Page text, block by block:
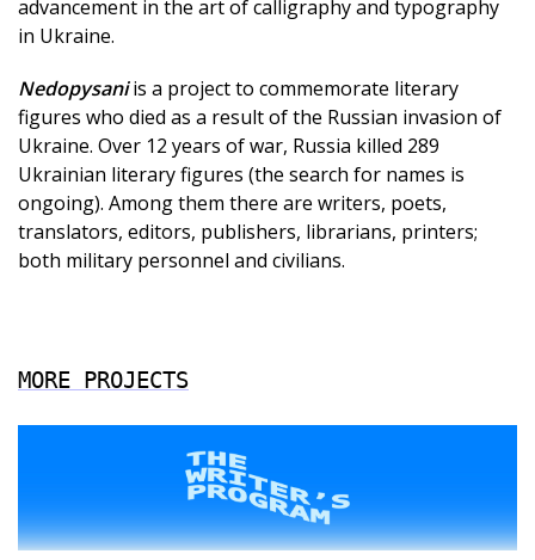
MORE PROJECTS
advancement in the art of calligraphy and typography
in Ukraine.
Nedopysaniis a project to commemorate literary
figures who died as a result of the Russian invasion of
Ukraine. Over 12 years of war, Russia killed 289
Ukrainian literary figures (the search for names is
ongoing). Among them there are writers, poets,
translators, editors, publishers, librarians, printers;
both military personnel and civilians.